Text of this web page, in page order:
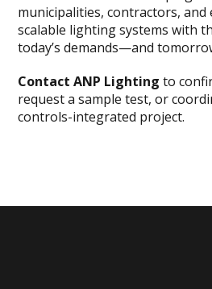
municipalities, contractors, and
scalable lighting systems with
today’s demands—and
Contact ANP Lighting to
request a sample test, or
controls-integrated project.